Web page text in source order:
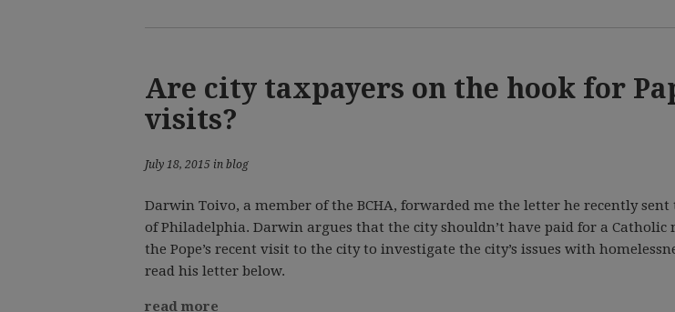
Are city taxpayers on the hook for
visits?
July 18, 2015 in blog
Darwin Toivo, a member of the BCHA, forwarded me the letter he recently
of Philadelphia. Darwin argues that the city shouldn’t have paid for a Catholic
the Pope’s recent visit to the city to investigate the city’s issues with
read his letter below.
read more